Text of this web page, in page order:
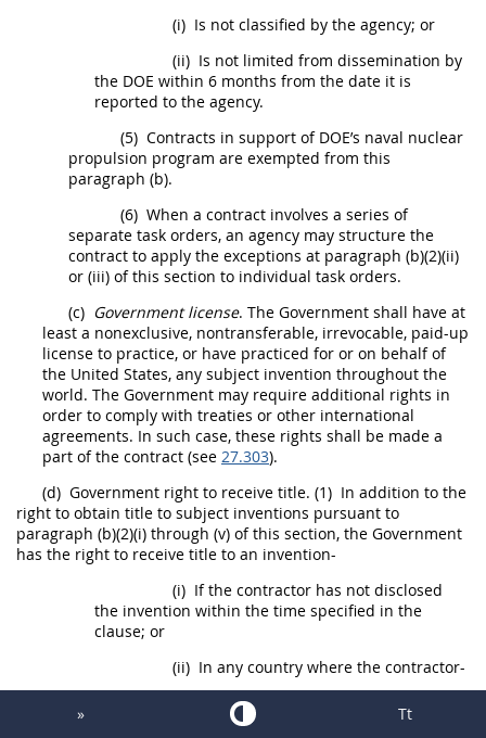
(i) Is not classified by the agency; or
(ii) Is not limited from dissemination by
the DOE within 6 months from the date it is
reported to the agency.
(5) Contracts in support of DOE’s naval nuclear
propulsion program are exempted from this
paragraph (b).
(6) When a contract involves a series of
separate task orders, an agency may structure the
contract to apply the exceptions at paragraph (b)(2)(ii)
or (iii) of this section to individual task orders.
(c) Government license. The Government shall have at
least a nonexclusive, nontransferable, irrevocable, paid-up
license to practice, or have practiced for or on behalf of
the United States, any subject invention throughout the
world. The Government may require additional rights in
order to comply with treaties or other international
agreements. In such case, these rights shall be made a
part of the contract (see 27.303).
(d) Government right to receive title. (1) In addition to the
right to obtain title to subject inventions pursuant to
paragraph (b)(2)(i) through (v) of this section, the Government
has the right to receive title to an invention-
(i) If the contractor has not disclosed
the invention within the time specified in the
clause; or
(ii) In any country where the contractor-
(A) Does not elect to retain rights
or fails to elect to retain rights to the invention
» Tt